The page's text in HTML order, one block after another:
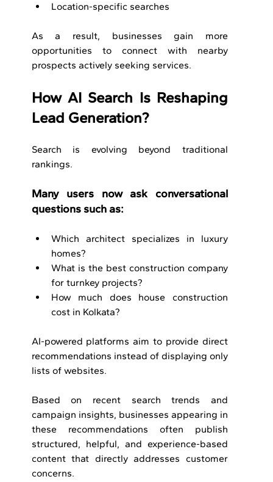
Location-specific searches
As a result, businesses gain more
opportunities to connect with nearby
prospects actively seeking services.
How AI Search Is Reshaping
Lead Generation?
Search is evolving beyond traditional
rankings.
Many users now ask conversational
questions such as:
Which architect specializes in luxury
homes?
What is the best construction company
for turnkey projects?
How much does house construction
cost in Kolkata?
AI-powered platforms aim to provide direct
recommendations instead of displaying only
lists of websites.
Based on recent search trends and
campaign insights, businesses appearing in
these recommendations often publish
structured, helpful, and experience-based
content that directly addresses customer
concerns.